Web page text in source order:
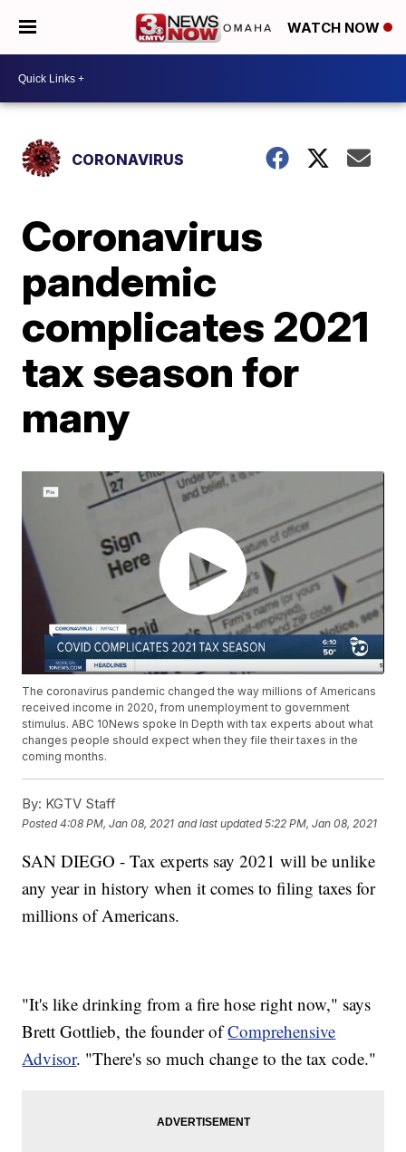
WATCH NOW
CORONAVIRUS
Coronavirus
pandemic
complicates 2021
tax season for
many
The coronavirus pandemic changed the way millions of Americans
received income in 2020, from unemployment to government
stimulus. ABC 10News spoke In Depth with tax experts about what
changes people should expect when they file their taxes in the
coming months.
By: KGTV Staff
Posted4:08 PM, Jan 08, 2021 and last updated 5:22 PM, Jan 08, 2021
SAN DIEGO - Tax experts say 2021 will be unlike
any year in history when it comes to filing taxes for
millions of Americans.
"It's like drinking from a fire hose right now," says
Brett Gottlieb, the founder ofComprehensive
Advisor. "There's so much change to the tax code."